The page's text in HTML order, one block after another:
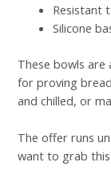
Resistant
Silicone
These bowls are
for proving
and chilled, or
The offer runs
want to grab this